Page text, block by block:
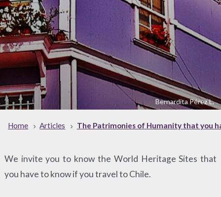
Bernardita Pérez L.
Home Articles The Patrimonies of Humanity that you
We invite you to know the World Heritage Sites that
you have to know if you travel to Chile.